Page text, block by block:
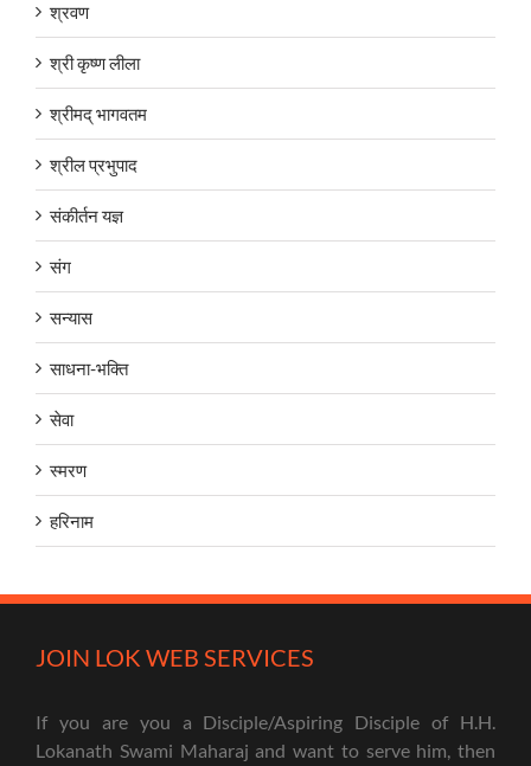
श्रवण
श्री कृष्ण लीला
श्रीमद् भागवतम
श्रील प्रभुपाद
संकीर्तन यज्ञ
संग
सन्यास
साधना-भक्ति
सेवा
स्मरण
हरिनाम
JOIN LOK WEB SERVICES
If you are you a Disciple/Aspiring Disciple of H.H.
Lokanath Swami Maharaj and want to serve him, then